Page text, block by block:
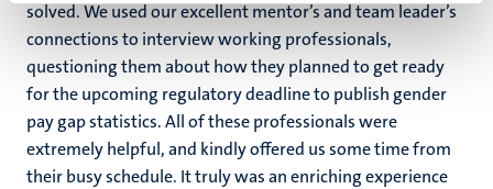
solved. We used our excellent mentor’s and team leader’s
connections to interview working professionals,
questioning them about how they planned to get ready
for the upcoming regulatory deadline to publish gender
pay gap statistics. All of these professionals were
extremely helpful, and kindly offered us some time from
their busy schedule. It truly was an enriching experience